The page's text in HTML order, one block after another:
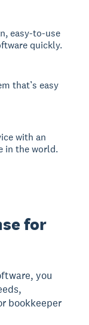
easy-to-use
quickly.
that’s easy
with an
in the world.
for
you
bookkeeper